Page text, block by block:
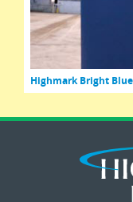
Highmark Bright